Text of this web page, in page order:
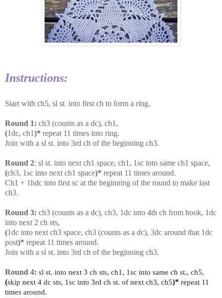
Instructions:
Start with ch5, sl st. into first ch to form a ring.
Round 1: ch3 (counts as a dc), ch1,
(1dc, ch1)* repeat 11 times into ring.
Join with a sl st. into 3rd ch of the beginning ch3.
Round 2: sl st. into next ch1 space, ch1, 1sc into same ch1 space,
(ch3, 1sc into next ch1 space)* repeat 11 times around.
Ch1 + 1hdc into first sc at the beginning of the round to make last
ch3.
Round 3: ch3 (counts as a dc), ch3, 1dc into 4th ch from hook, 1dc
into next 2 ch sts,
(1dc into next ch3 space, ch3 (counts as a dc), 3dc around that 1dc
post)* repeat 11 times around.
Join with a sl st. into 3rd ch of the beginning ch3.
Round 4: sl st. into next 3 ch sts, ch1, 1sc into same ch st., ch5,
(skip next 4 dc sts, 1sc into 3rd ch st. of next ch3, ch5)* repeat 11
times around.